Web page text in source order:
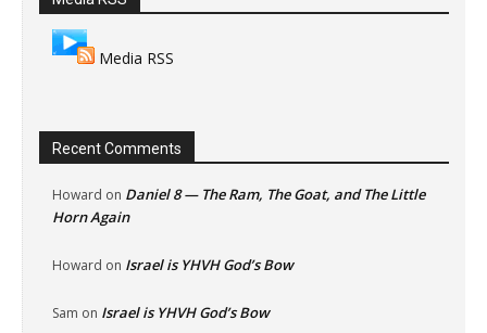
Media RSS
Recent Comments
Howard on Daniel 8 — The Ram, The Goat, and The Little
Horn Again
Howard on Israel is YHVH God’s Bow
Sam on Israel is YHVH God’s Bow